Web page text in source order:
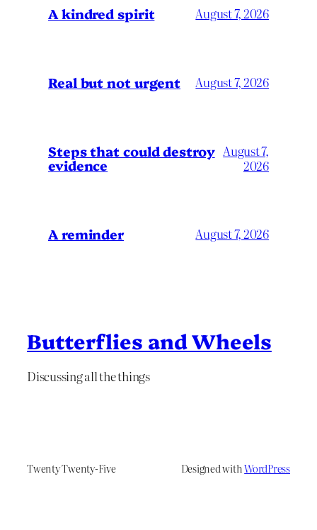
A kindred spirit August 7, 2026
Real but not urgent August 7, 2026
Steps that could destroy
evidence
August 7,
2026
A reminder August 7, 2026
Butterflies and Wheels
Discussing all the things
Twenty Twenty-Five Designed withWordPress